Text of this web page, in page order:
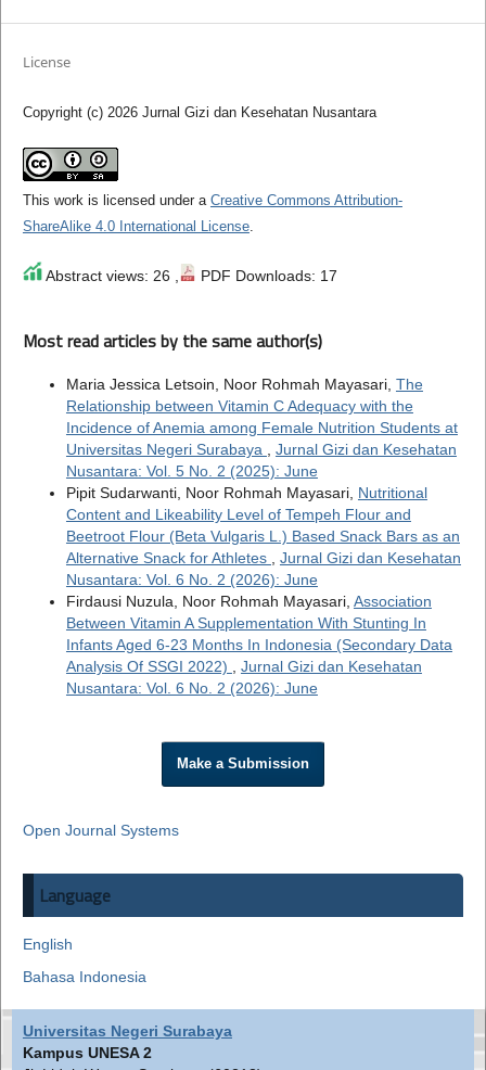
License
Copyright (c) 2026 Jurnal Gizi dan Kesehatan Nusantara
This work is licensed under a Creative Commons Attribution-
ShareAlike 4.0 International License.
Abstract views: 26 , PDF Downloads: 17
Most read articles by the same author(s)
Maria Jessica Letsoin, Noor Rohmah Mayasari, The
Relationship between Vitamin C Adequacy with the
Incidence of Anemia among Female Nutrition Students at
Universitas Negeri Surabaya
Jurnal Gizi dan Kesehatan
Nusantara: Vol. 5 No. 2 (2025): June
Pipit Sudarwanti, Noor Rohmah Mayasari, Nutritional
Content and Likeability Level of Tempeh Flour and
Beetroot Flour (Beta Vulgaris L.) Based Snack Bars as an
Alternative Snack for Athletes
Jurnal Gizi dan Kesehatan
Nusantara: Vol. 6 No. 2 (2026): June
Firdausi Nuzula, Noor Rohmah Mayasari, Association
Between Vitamin A Supplementation With Stunting In
Infants Aged 6-23 Months In Indonesia (Secondary Data
Analysis Of SSGI 2022)
Jurnal Gizi dan Kesehatan
Nusantara: Vol. 6 No. 2 (2026): June
Make a Submission
Open Journal Systems
Language
English
Bahasa Indonesia
Universitas Negeri Surabaya
Kampus UNESA 2